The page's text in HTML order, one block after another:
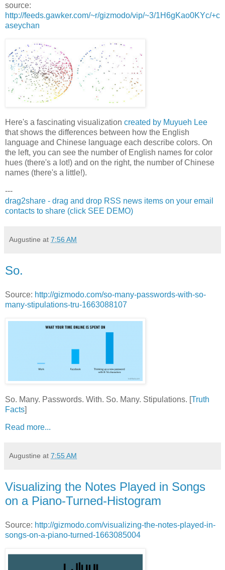
source:
http://feeds.gawker.com/~r/gizmodo/vip/~3/1H6gKao0KYc/+c
aseychan
Here's a fascinating visualization created by Muyueh Lee
that shows the differences between how the English
language and Chinese language each describe colors. On
the left, you can see the number of English names for color
hues (there's a lot!) and on the right, the number of Chinese
names (there's a little!).
---
drag2share - drag and drop RSS news items on your email
contacts to share (click SEE DEMO)
Augustine at 7:56 AM
So.
Source: http://gizmodo.com/so-many-passwords-with-so-
many-stipulations-tru-1663088107
So. Many. Passwords. With. So. Many. Stipulations. [Truth
Facts]
Read more...
Augustine at 7:55 AM
Visualizing the Notes Played in Songs
on a Piano-Turned-Histogram
Source: http://gizmodo.com/visualizing-the-notes-played-in-
songs-on-a-piano-turned-1663085004